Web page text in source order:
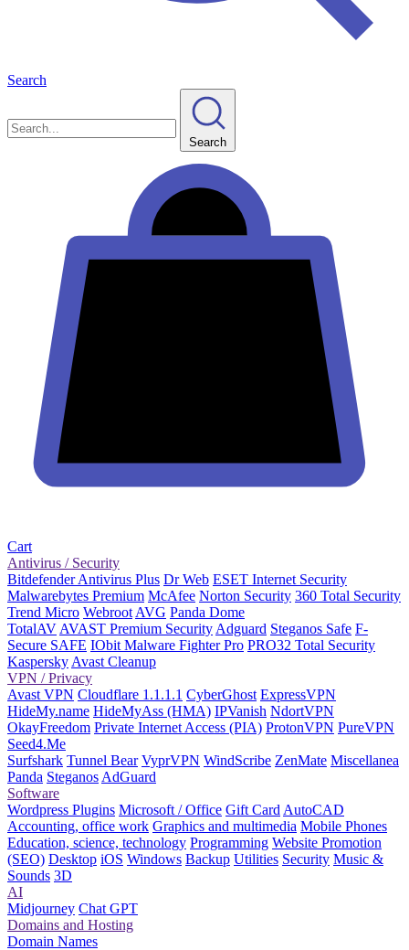
Search
Search
Cart
Antivirus / Security
Bitdefender Antivirus Plus Dr Web ESET Internet Security
Malwarebytes Premium McAfee Norton Security 360 Total Security
Trend Micro Webroot AVG Panda Dome
TotalAV AVAST Premium Security Adguard Steganos Safe F-
Secure SAFE IObit Malware Fighter Pro PRO32 Total Security
Kaspersky Avast Cleanup
VPN / Privacy
Avast VPN Cloudflare 1.1.1.1 CyberGhost ExpressVPN
HideMy.name HideMyAss (HMA) IPVanish NdortVPN
OkayFreedom Private Internet Access (PIA) ProtonVPN PureVPN
Seed4.Me
Surfshark Tunnel Bear VyprVPN WindScribe ZenMate Miscellanea
Panda Steganos AdGuard
Software
Wordpress Plugins Microsoft / Office Gift Card AutoCAD
Accounting, office work Graphics and multimedia Mobile Phones
Education, science, technology Programming Website Promotion
(SEO) Desktop iOS Windows Backup Utilities Security Music &
Sounds 3D
AI
Midjourney Chat GPT
Domains and Hosting
Domain Names